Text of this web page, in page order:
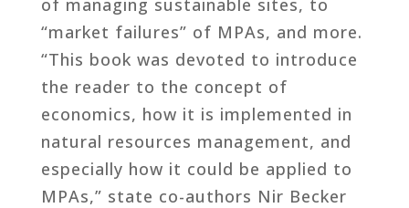
of managing sustainable sites, to
“market failures” of MPAs, and more.
“This book was devoted to introduce
the reader to the concept of
economics, how it is implemented in
natural resources management, and
especially how it could be applied to
MPAs,” state co-authors Nir Becker